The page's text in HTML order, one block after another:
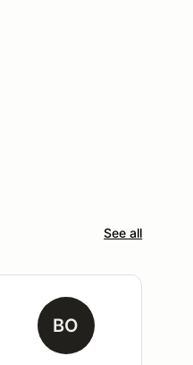
See all
BO